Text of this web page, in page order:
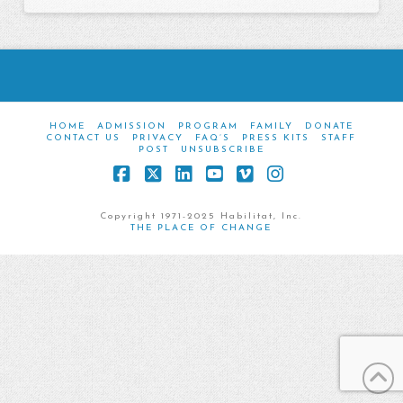
HOME ADMISSION PROGRAM FAMILY
DONATE
CONTACT US
PRIVACY FAQ’S PRESS KITS
STAFF
POST
UNSUBSCRIBE
Copyright 1971-2025 Habilitat, Inc.
THE PLACE OF CHANGE